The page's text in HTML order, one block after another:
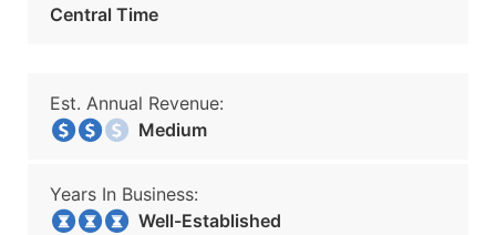
Central Time
Est. Annual Revenue:
Medium
Years In Business:
Well-Established